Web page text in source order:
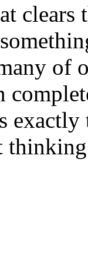
clears
of